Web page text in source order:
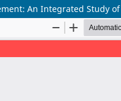
An Integrated Study